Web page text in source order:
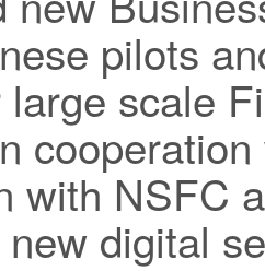
pilots
scale
with NSFC
digital